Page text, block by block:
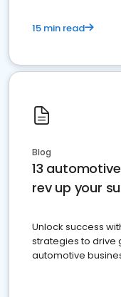
15 min read
Blog
13
rev up your
Unlock success
strategies to drive
automotive